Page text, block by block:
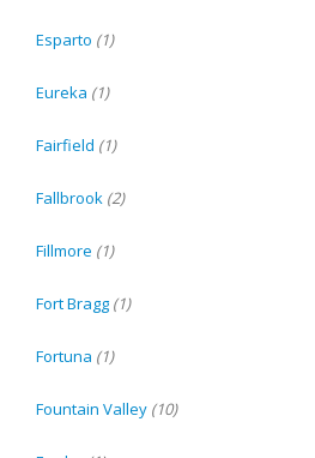
Esparto (1)
Eureka (1)
Fairfield (1)
Fallbrook (2)
Fillmore (1)
Fort Bragg (1)
Fortuna (1)
Fountain Valley (10)